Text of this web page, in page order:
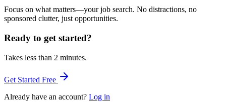
Focus on what matters—your job search. No distractions, no
sponsored clutter, just opportunities.
Ready to get started?
Takes less than 2 minutes.
Get Started Free
Already have an account? Log in